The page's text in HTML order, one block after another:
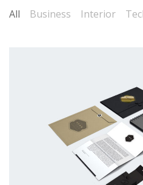
All Business Interior